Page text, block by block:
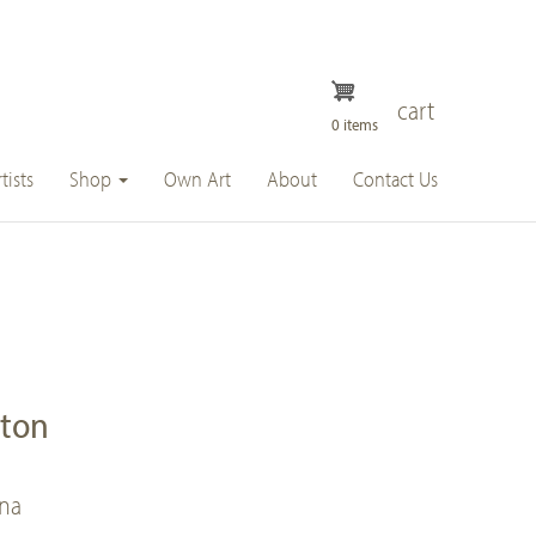
cart
0 items
Shop Own Art About Contact Us